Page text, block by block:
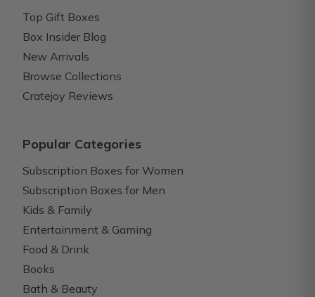
Top Gift Boxes
Box Insider Blog
New Arrivals
Browse Collections
Cratejoy Reviews
Popular Categories
Subscription Boxes for Women
Subscription Boxes for Men
Kids & Family
Entertainment & Gaming
Food & Drink
Books
Bath & Beauty